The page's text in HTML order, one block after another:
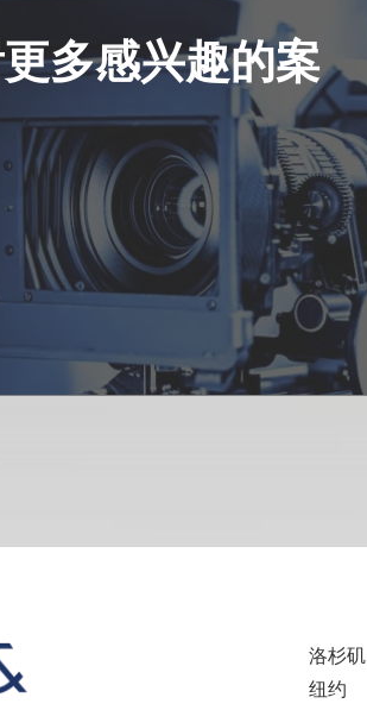
多感兴趣的案
洛杉矶
纽约